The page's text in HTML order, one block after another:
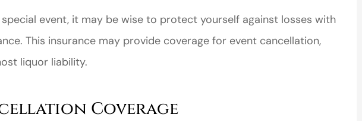
event, it may be wise to protect yourself against losses with
This insurance may provide coverage for event cancellation,
liquor liability.
Coverage